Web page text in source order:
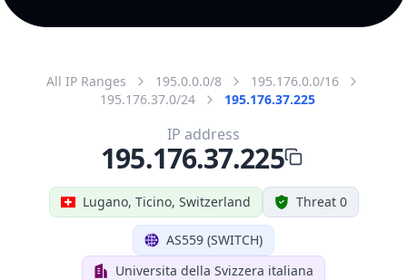
All IP Ranges 195.0.0.0/8
195.176.0.0/16
195.176.37.0/24
195.176.37.225
Lugano, Ticino, Switzerland Threat 0
AS559 (SWITCH)
Universita della Svizzera italiana
IP address
195.176.37.225